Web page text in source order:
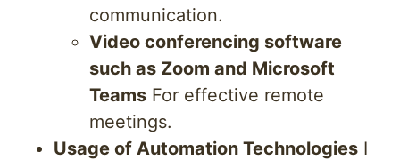
communication.
Video conferencing software
such as Zoom and Microsoft
Teams For effective remote
meetings.
Usage of Automation Technologies I